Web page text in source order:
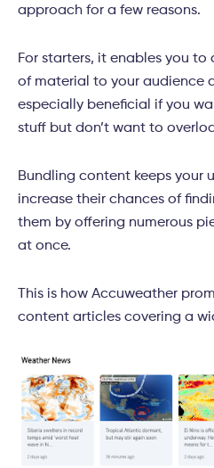
approach for a few reasons.
For starters, it enables you
of material to your audience
especially beneficial if you
stuff but don’t want to
Bundling content keeps your
increase their chances of
them by offering numerous
at once.
This is how Accuweather
content articles covering a